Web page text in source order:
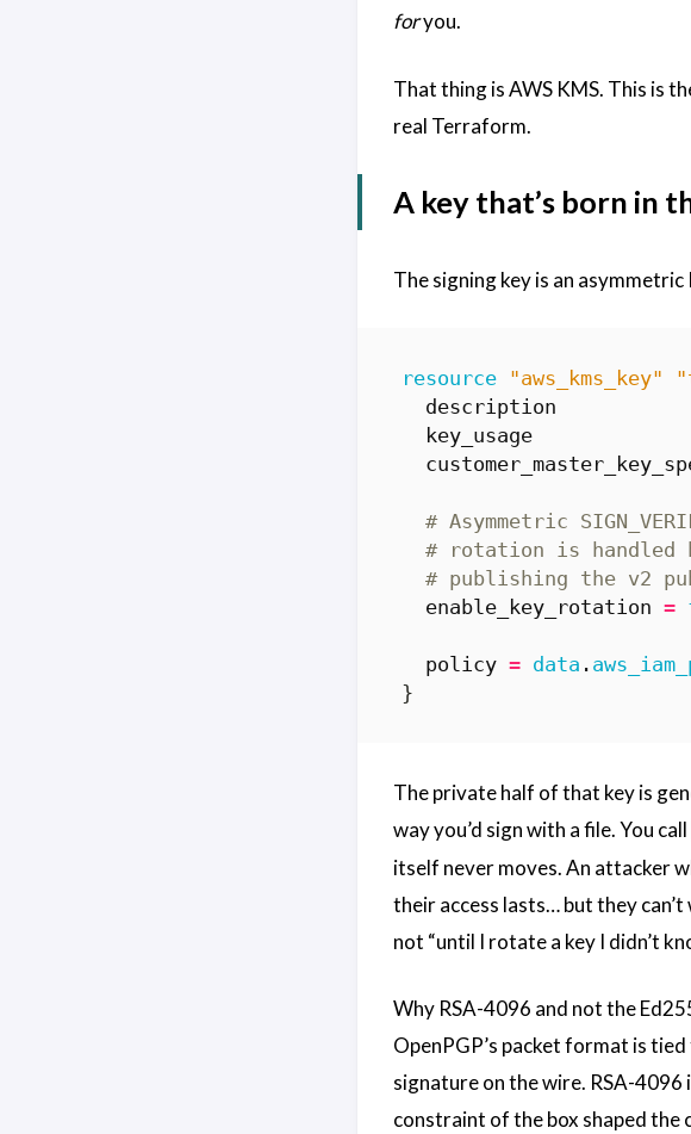
foryou.
That thing is AWS KMS. This is
real Terraform.
A key that’s born in
The signing key is an asymmetric
resource "aws_kms_key"
  description
  key_usage
  enable_key_rotation
=
  policy
= data .
The private half of that key is
way you’d sign with a file. You call
itself never moves. An attacker
their access lasts… but they
not “until I rotate a key I didn’t
Why RSA-4096 and not the
OpenPGP’s packet format is
signature on the wire. RSA-
constraint of the box shaped the